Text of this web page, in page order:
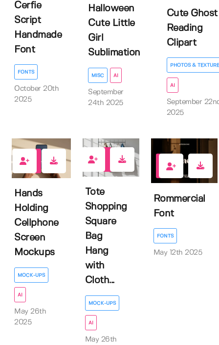
Cerfie
Script
Handmade
Font
FONTS
October 20th
2025
Halloween
Cute Little
Girl
Sublimation
MISC AI
September
24th 2025
Cute Ghost
Reading
Clipart
PHOTOS &
AI
September
2025
Hands
Holding
Cellphone
Screen
Mockups
MOCK-UPS
AI
May 26th
2025
Tote
Shopping
Square
Bag
Hang
with
Cloth...
MOCK-UPS
AI
May 26th
0
Rommercial
Font
FONTS
May 12th 2025